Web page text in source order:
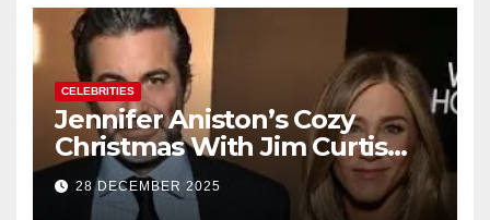
CELEBRITIES
Jennifer Aniston’s Cozy
Christmas With Jim Curtis
Signals a Quiet, Confident
New Chapter
28 DECEMBER 2025